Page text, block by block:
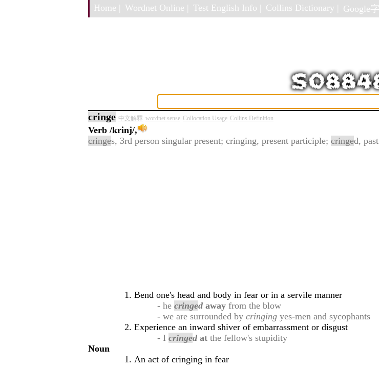
Home | Wordnet Online | Test English Info | Collins Dictionary | Google
cringe 中文解釋 wordnet sense Collocation Usage Collins Definition
Verb /krinj/,
cringes, 3rd person singular present; cringing, present participle; cringed,
Bend one's head and body in fear or in a servile manner
- hecringed away from the blow
- we are surrounded bycringing yes-men and sycophants
Experience an inward shiver of embarrassment or disgust
- Icringed at the fellow's stupidity
Noun
An act of cringing in fear